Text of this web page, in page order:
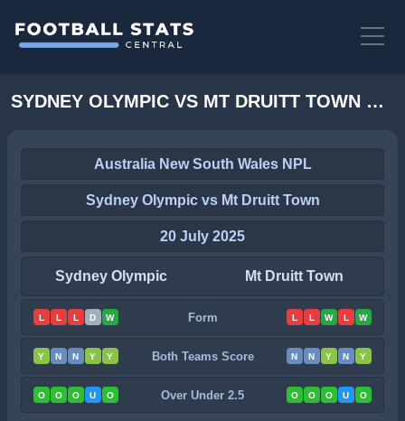
SYDNEY OLYMPIC VS MT DRUITT TOWN STATS
Australia New South Wales NPL
Sydney Olympic vs Mt Druitt Town
20 July 2025
Sydney Olympic Mt Druitt Town
L L L D W Form L L W L W
Y N N Y Y Both Teams Score N N Y N Y
O O O U O Over Under 2.5 O O O U O